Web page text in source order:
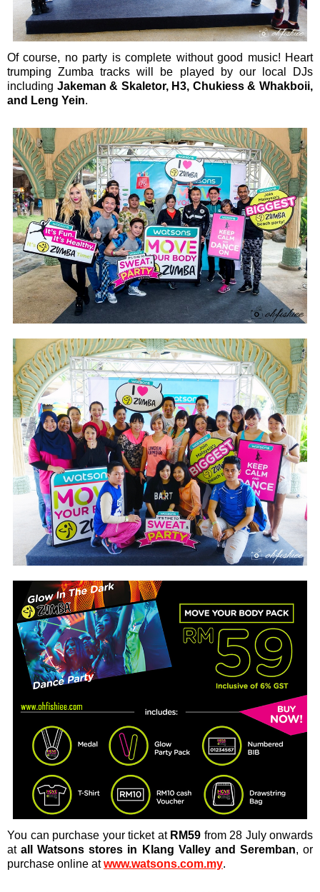
Of course, no party is complete without good music! Heart
trumping Zumba tracks will be played by our local DJs
including Jakeman & Skaletor, H3, Chukiess & Whakboii,
and Leng Yein.
You can purchase your ticket at RM59 from 28 July onwards
atall Watsons stores in Klang Valley and Seremban, or
purchase online atwww.watsons.com.my.